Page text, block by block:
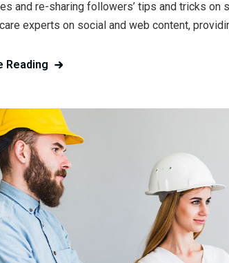
and re-sharing followers’ tips and tricks on
experts on social and web content,
Reading